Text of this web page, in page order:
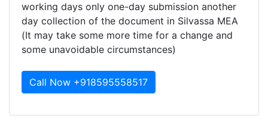
working days only one-day submission another
day collection of the document in Silvassa MEA
(It may take some more time for a change and
some unavoidable circumstances)
Call Now +918595558517